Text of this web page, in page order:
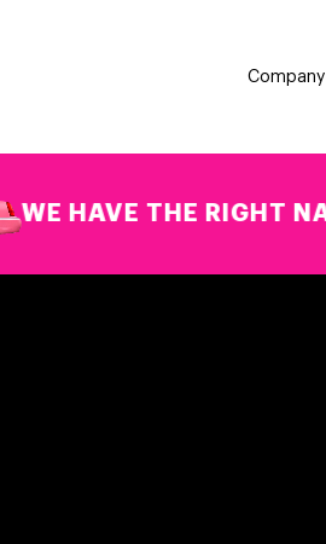
Company
THE RIGHT NAME